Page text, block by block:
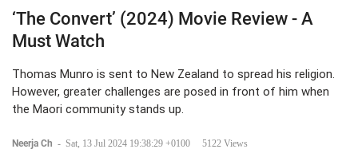
‘The Convert’ (2024) Movie Review - A
Must Watch
Thomas Munro is sent to New Zealand to spread his religion.
However, greater challenges are posed in front of him when
the Maori community stands up.
Neerja Ch - Sat, 13 Jul 2024 19:38:29 +0100 5122 Views